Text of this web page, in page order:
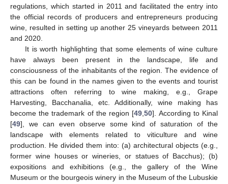
regulations, which started in 2011 and facilitated the entry into
the official records of producers and entrepreneurs producing
wine, resulted in setting up another 25 vineyards between 2011
and 2020.
It is worth highlighting that some elements of wine culture
have always been present in the landscape, life and
consciousness of the inhabitants of the region. The evidence of
this can be found in the names given to the events and tourist
attractions often referring to wine making, e.g., Grape
Harvesting, Bacchanalia, etc. Additionally, wine making has
become the trademark of the region [49 ,50]. According to Kinal
[49], we can even observe some kind of saturation of the
landscape with elements related to viticulture and wine
production. He divided them into: (a) architectural objects (e.g.,
former wine houses or wineries, or statues of Bacchus); (b)
expositions and exhibitions (e.g., the gallery of the Wine
Museum or the bourgeois winery in the Museum of the Lubuskie